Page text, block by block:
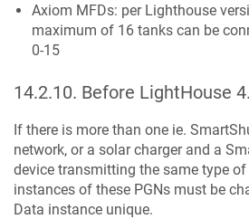
Axiom MFDs: per Lighthouse
maximum of 16 tanks can be
0-15
14.2.10. Before LightHouse
If there is more than one ie.
network, or a solar charger and a
device transmitting the same type of
instances of these PGNs must be
Data instance unique.